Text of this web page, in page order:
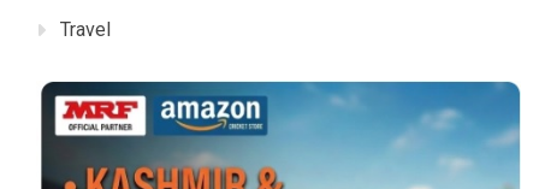
Travel